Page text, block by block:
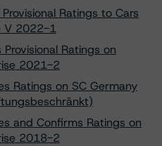
Ratings to Cars
V 2022-1
Ratings on
2021-2
Ratings on SC Germany
and Confirms Ratings on
2018-2